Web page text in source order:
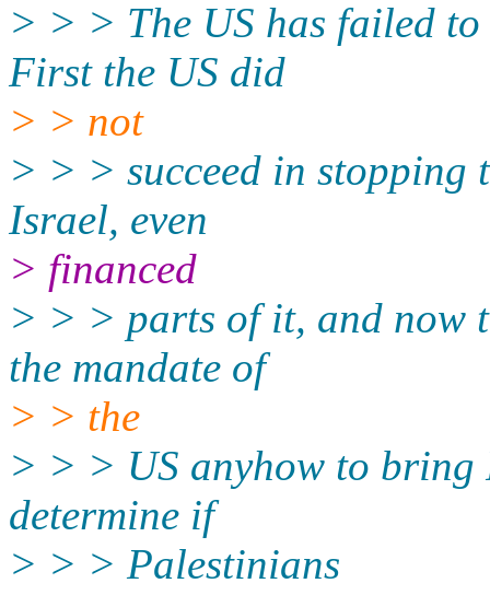
> > > The US has failed
First the US did
> > not
> > > succeed in stopping
Israel, even
> financed
> > > parts of it, and now
the mandate of
> > the
> > > US anyhow to bring
determine if
> > > Palestinians